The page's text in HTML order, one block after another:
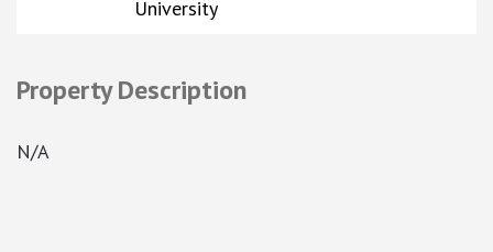
University
Property Description
N/A